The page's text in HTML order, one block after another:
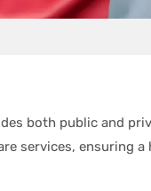
both public and
services, ensuring